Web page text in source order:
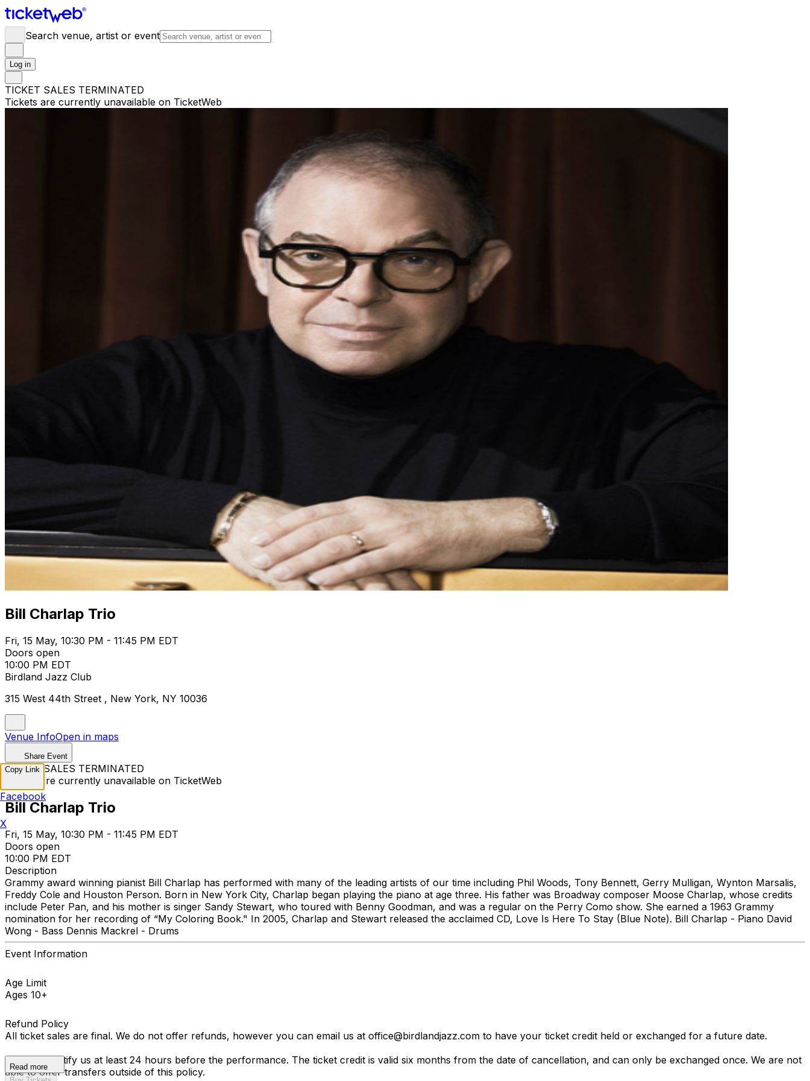
Search venue, artist or event
Log in
TICKET SALES TERMINATED
Tickets are currently unavailable on TicketWeb
Bill Charlap Trio
Fri, 15 May, 10:30 PM - 11:45 PM EDT
Doors open
10:00 PM EDT
Birdland Jazz Club
315 West 44th Street , New York, NY 10036
Venue InfoOpen in maps
Share Event
TICKET SALES TERMINATED
Tickets are currently unavailable on TicketWeb
Bill Charlap Trio
Fri, 15 May, 10:30 PM - 11:45 PM EDT
Doors open
10:00 PM EDT
Description
Grammy award winning pianist Bill Charlap has performed with many of the leading artists of our time including Phil Woods, Tony Bennett, Gerry Mulligan, Wynton Marsalis,
Freddy Cole and Houston Person. Born in New York City, Charlap began playing the piano at age three. His father was Broadway composer Moose Charlap, whose credits
include Peter Pan, and his mother is singer Sandy Stewart, who toured with Benny Goodman, and was a regular on the Perry Como show. She earned a 1963 Grammy
nomination for her recording of “My Coloring Book." In 2005, Charlap and Stewart released the acclaimed CD, Love Is Here To Stay (Blue Note). Bill Charlap - Piano David
Wong - Bass Dennis Mackrel - Drums
Event Information
Age Limit
Ages 10+
Refund Policy
All ticket sales are final. We do not offer refunds, however you can email us at office@birdlandjazz.com to have your ticket credit held or exchanged for a future date.
You must notify us at least 24 hours before the performance. The ticket credit is valid six months from the date of cancellation, and can only be exchanged once. We are not
able to offer transfers outside of this policy.
Read more
Copy Link
Facebook
X